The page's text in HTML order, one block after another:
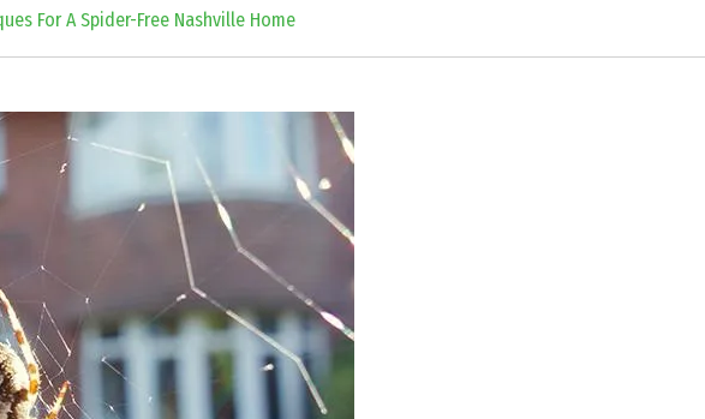
For A Spider-Free Nashville Home